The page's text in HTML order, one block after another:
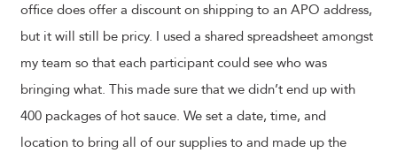
office does offer a discount on shipping to an APO address,
but it will still be pricy. I used a shared spreadsheet amongst
my team so that each participant could see who was
bringing what. This made sure that we didn’t end up with
400 packages of hot sauce. We set a date, time, and
location to bring all of our supplies to and made up the